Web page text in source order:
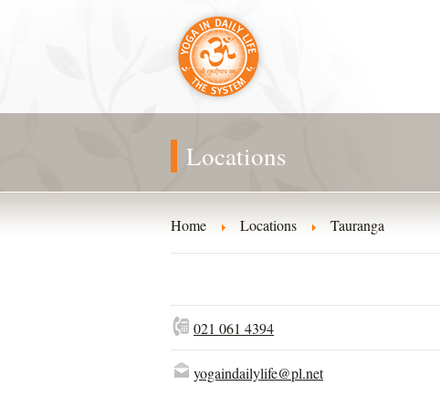
Locations
Home Locations Tauranga
021 061 4394
yogaindailylife@pl.net